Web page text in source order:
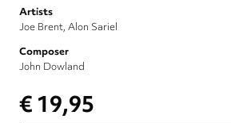
Artists
Joe Brent Alon Sariel
Composer
John Dowland
€ 19,95